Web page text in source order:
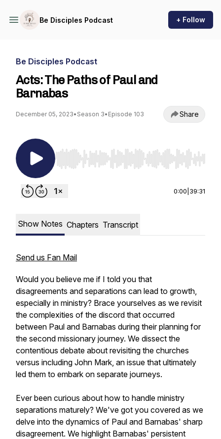
Be Disciples Podcast + Follow
Be Disciples Podcast
Acts: The Paths of Paul and
Barnabas
December 05, 2023• Season 3• Episode 103 Share
Use Left/Right to seek, Home/End to jump to
0:00 39:31
Show Notes Chapters Transcript
Send us Fan Mail
Would you believe me if I told you that
disagreements and separations can lead to growth,
especially in ministry? Brace yourselves as we revisit
the complexities of the discord that occurred
between Paul and Barnabas during their planning for
the second missionary journey. We dissect the
contentious debate about revisiting the churches
versus including John Mark, an issue that ultimately
led them to embark on separate journeys.
Ever been curious about how to handle ministry
separations maturely? We've got you covered as we
delve into the dynamics of Paul and Barnabas' sharp
disagreement. We highlight Barnabas' persistent